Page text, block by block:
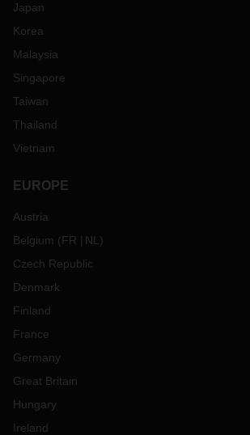
Japan
Korea
Malaysia
Singapore
Taiwan
Thailand
Vietnam
EUROPE
Austria
Belgium (FR NL )
Czech Republic
Denmark
Finland
France
Germany
Great Britain
Hungary
Ireland